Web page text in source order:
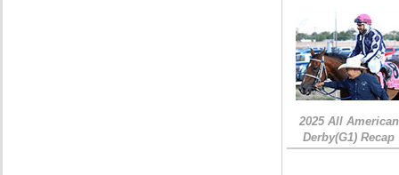
2025 All American
Derby(G1) Recap